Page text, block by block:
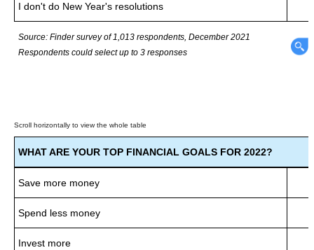
I don't do New Year's resolutions
Source: Finder survey of 1,013 respondents, December 2021
Respondents could select up to 3 responses
WHAT ARE YOUR TOP FINANCIAL GOALS FOR 2022?
Save more money
Spend less money
Invest more